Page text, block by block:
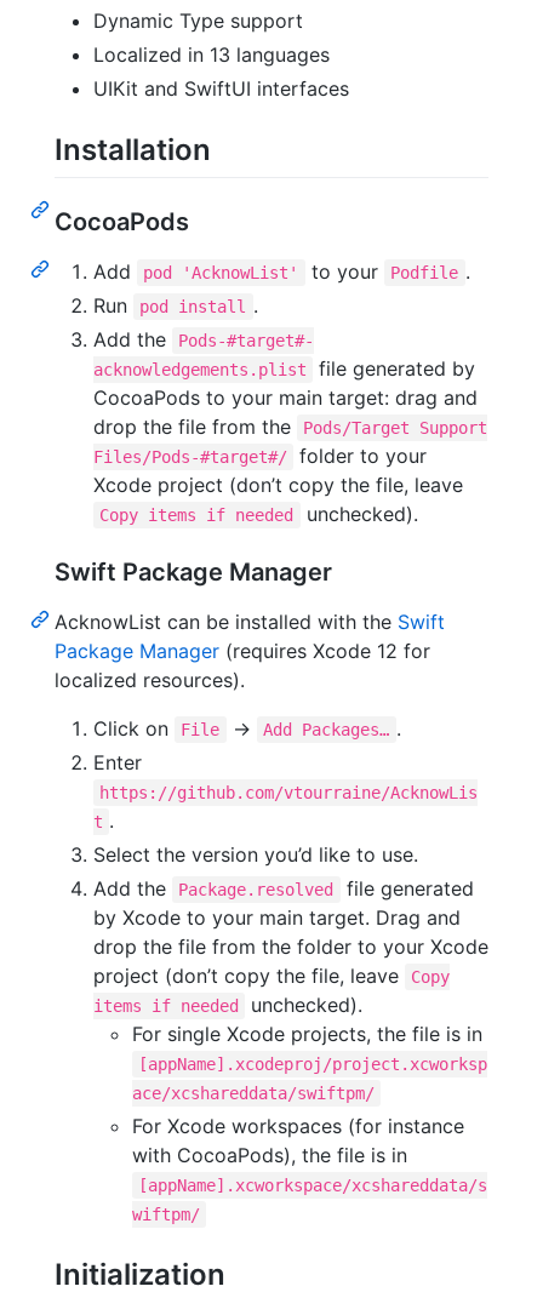
Dynamic Type support
Localized in 13 languages
UIKit and SwiftUI interfaces
Installation
CocoaPods
Add pod 'AcknowList' to your Podfile .
Run
pod install
.
Add the
Pods-#target#-
acknowledgements.plist
file generated by
CocoaPods to your main target: drag and
drop the file from the
Pods/Target Support
Files/Pods-#target#/
folder to your
Xcode project (don’t copy the file, leave
Copy items if needed unchecked).
Swift Package Manager
AcknowList can be installed with the Swift
Package Manager (requires Xcode 12 for
localized resources).
Click on
File → Add Packages… .
Enter
https://github.com/vtourraine/AcknowLis
t .
Select the version you’d like to use.
Add the
Package.resolved
file generated
by Xcode to your main target. Drag and
drop the file from the folder to your Xcode
project (don’t copy the file, leave
Copy
items if needed
unchecked).
For single Xcode projects, the file is in
[appName].xcodeproj/project.xcworksp
ace/xcshareddata/swiftpm/
For Xcode workspaces (for instance
with CocoaPods), the file is in
[appName].xcworkspace/xcshareddata/s
wiftpm/
Initialization